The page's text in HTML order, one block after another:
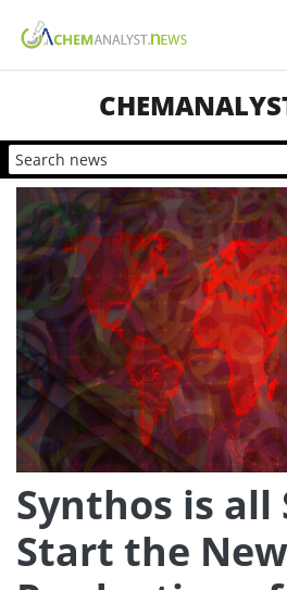
Synthos is all
Start the New